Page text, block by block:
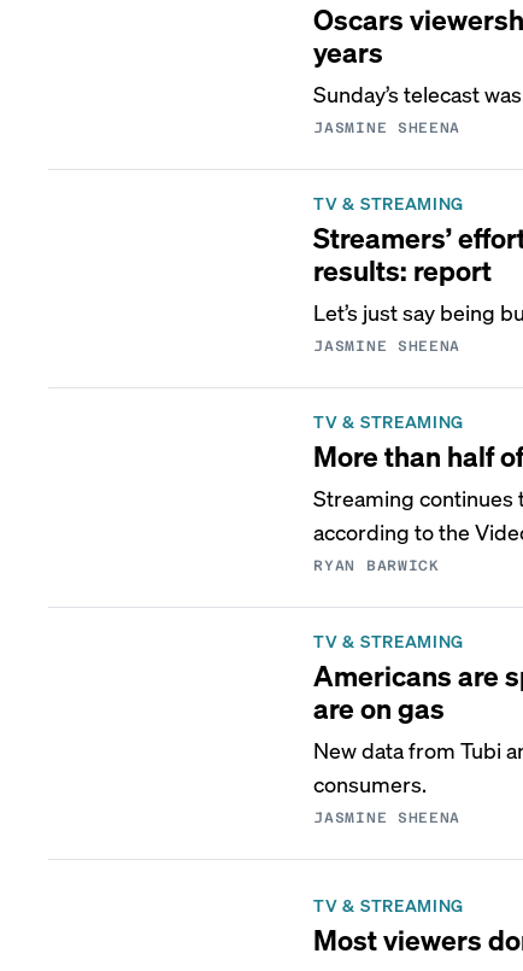
Oscars
years
Sunday’s telecast
JASMINE SHEENA
TV & STREAMING
Streamers’
results: report
Let’s just say being
JASMINE SHEENA
TV & STREAMING
More than half
Streaming continues
according to the
RYAN BARWICK
TV & STREAMING
Americans are
are on gas
New data from Tubi
consumers.
JASMINE SHEENA
TV & STREAMING
Most viewers